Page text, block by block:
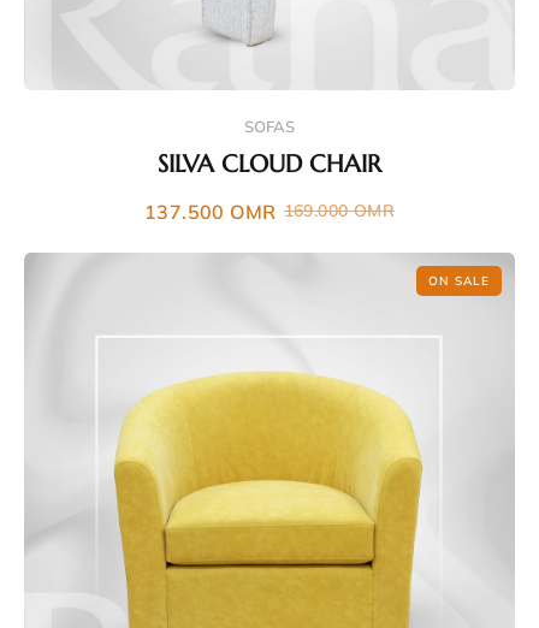
SOFAS
SILVA CLOUD CHAIR
169.000OMR
137.500 OMR
ON SALE